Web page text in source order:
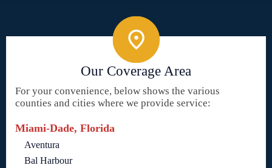
Our Coverage Area
For your convenience, below shows the various
counties and cities where we provide service:
Miami-Dade, Florida
Aventura
Bal Harbour